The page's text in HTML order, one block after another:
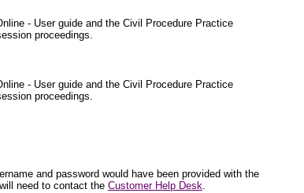
- User guide and the Civil Procedure Practice
proceedings.
- User guide and the Civil Procedure Practice
proceedings.
and password would have been provided with the
need to contact the Customer Help Desk